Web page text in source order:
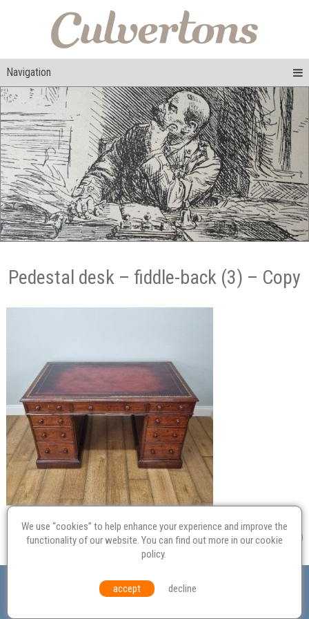
Navigation
Pedestal desk – fiddle-back (3) – Copy
Probate
Equal Opportunities Environmental Policy
© Culvertons – Established 2009 | Tel: Contact Us
We use “cookies” to help enhance your experience and improve the
functionality of our website. You can find out more in ourcookie
policy.
accept decline